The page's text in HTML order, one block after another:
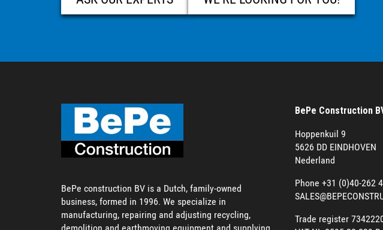
BePe construction BV is a Dutch, family-owned
business, formed in 1996. We specialize in
manufacturing, repairing and adjusting recycling,
demolition and earthmoving equipment and supplying
BePe Construction
Hoppenkuil 9
5626 DD EINDHOVEN
Nederland
Phone +31 (0)40-262
Trade register